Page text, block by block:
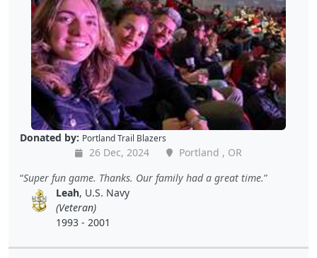
Donated by: Portland Trail Blazers
26 Dec, 2024
Portland , OR
Super fun game. Thanks. Our family had a great time.
Leah, U.S. Navy
(Veteran)
1993 - 2001